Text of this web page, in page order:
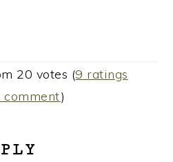
20 votes (9 ratings
)